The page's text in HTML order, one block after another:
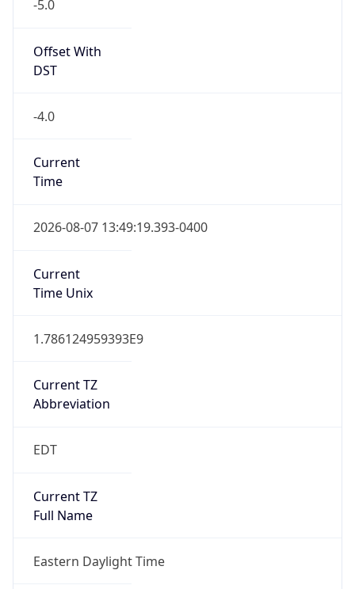
-5.0
Offset With
DST
-4.0
Current
Time
2026-08-07 13:49:19.393-0400
Current
Time Unix
1.786124959393E9
Current TZ
Abbreviation
EDT
Current TZ
Full Name
Eastern Daylight Time